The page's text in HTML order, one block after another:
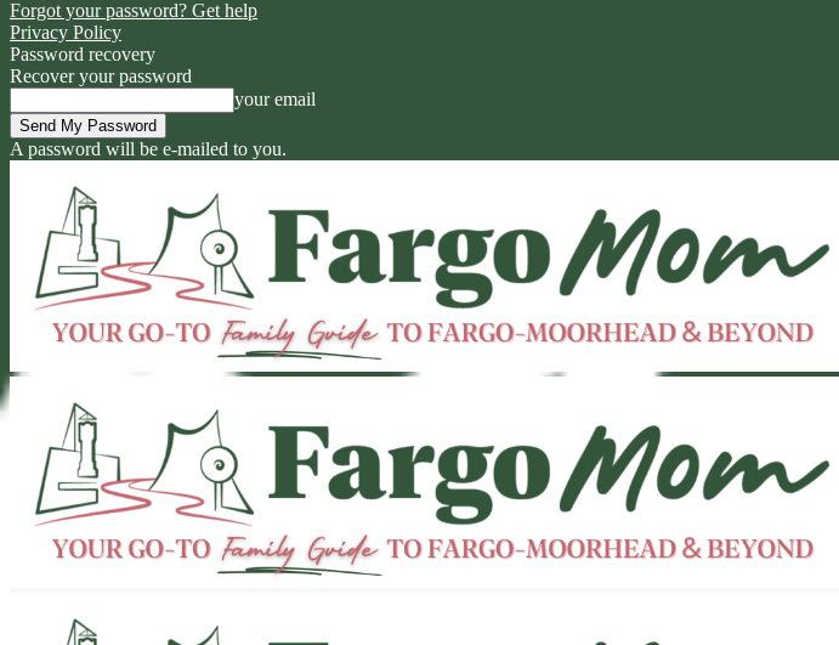
Forgot your password? Get help
Privacy Policy
Password recovery
Recover your password
your email
A password will be e-mailed to you.